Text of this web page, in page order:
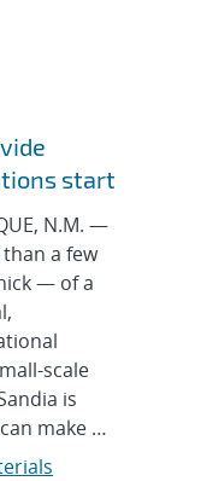
TOPICS FILTER
start
N.M. —
a few
— of a
scale
is
make …